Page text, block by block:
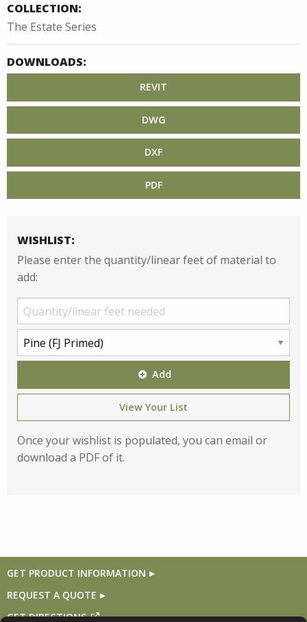
COLLECTION:
The Estate Series
DOWNLOADS:
REVIT
DWG
DXF
PDF
WISHLIST:
Please enter the quantity/linear feet of material to
add:
Add
View Your List
Once your wishlist is populated, you can email or
download a PDF of it.
GET PRODUCT INFORMATION
REQUEST A QUOTE
GET DIRECTIONS